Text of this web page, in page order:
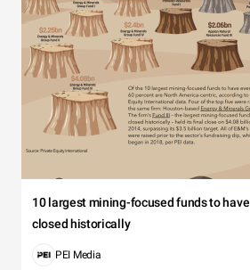
10 largest mining-focused funds to have
closed historically
PEI Media